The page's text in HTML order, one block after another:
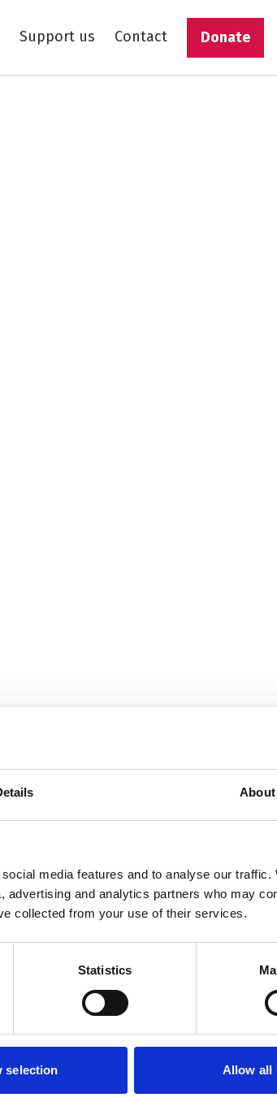
About
media features and to analyse our traffic.
and analytics partners who may
collected from your use of their services.
Statistics
selection Allow all
Skip to main content
Support us Contact Donate